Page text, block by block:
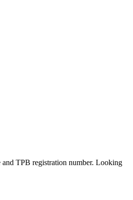
and TPB registration number. Looking